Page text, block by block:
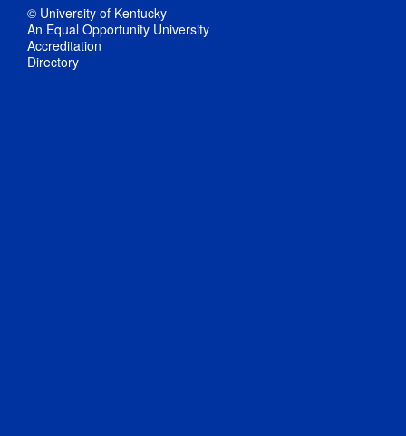
© University of Kentucky
An Equal Opportunity University
Accreditation
Directory